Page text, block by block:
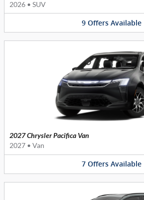
2026 • SUV
9 Offers Available
2027 Chrysler Pacifica Van
2027 • Van
7 Offers Available